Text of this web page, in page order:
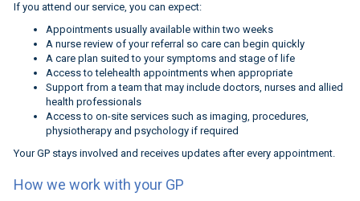
If you attend our service, you can expect:
Appointments usually available within two weeks
A nurse review of your referral so care can begin quickly
A care plan suited to your symptoms and stage of life
Access to telehealth appointments when appropriate
Support from a team that may include doctors, nurses and allied
health professionals
Access to on-site services such as imaging, procedures,
physiotherapy and psychology if required
Your GP stays involved and receives updates after every appointment.
How we work with your GP